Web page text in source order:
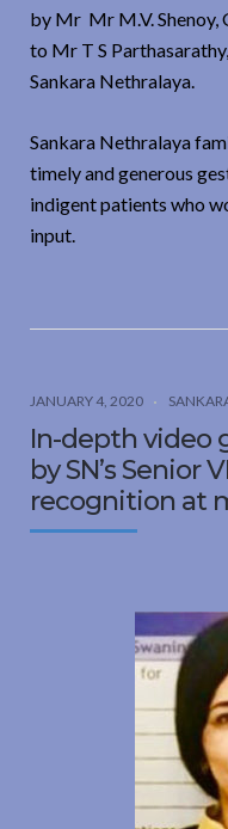
by Mr Mr M.V. Shenoy,
to Mr T S
Sankara Nethralaya.
Sankara Nethralaya
timely and generous
indigent patients who
input.
JANUARY 4, 2020
In-depth video
by SN’s Senior
recognition at